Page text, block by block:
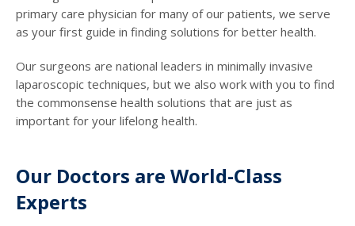
primary care physician for many of our patients, we serve
as your first guide in finding solutions for better health.
Our surgeons are national leaders in minimally invasive
laparoscopic techniques, but we also work with you to find
the commonsense health solutions that are just as
important for your lifelong health.
Our Doctors are World-Class
Experts